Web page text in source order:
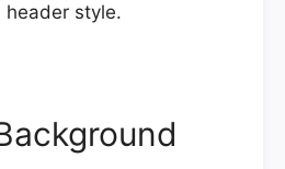
header style.